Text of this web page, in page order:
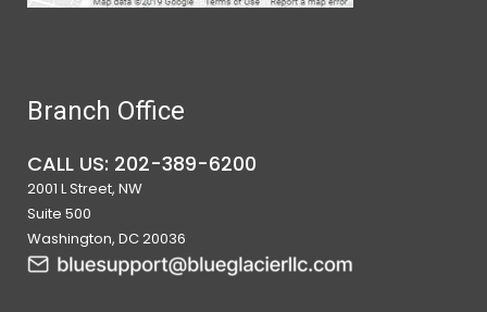
Branch Office
CALL US: 202-389-6200
2001 L Street, NW
Suite 500
Washington, DC 20036